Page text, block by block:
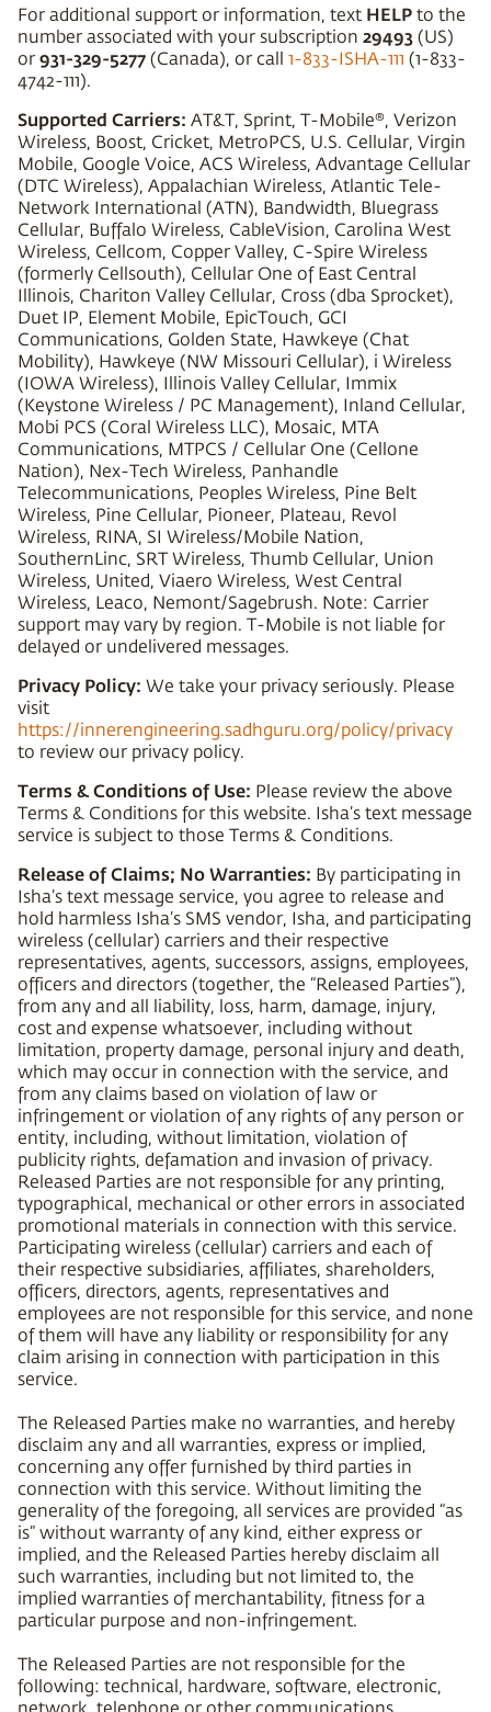
For additional support or information, text HELPto the
number associated with your subscription 29493(US)
or931-329-5277(Canada), or call 1-833-ISHA-111 (1-833-
4742-111).
Supported Carriers: AT&T, Sprint, T-Mobile®, Verizon
Wireless, Boost, Cricket, MetroPCS, U.S. Cellular, Virgin
Mobile, Google Voice, ACS Wireless, Advantage Cellular
(DTC Wireless), Appalachian Wireless, Atlantic Tele-
Network International (ATN), Bandwidth, Bluegrass
Cellular, Buffalo Wireless, CableVision, Carolina West
Wireless, Cellcom, Copper Valley, C-Spire Wireless
(formerly Cellsouth), Cellular One of East Central
Illinois, Chariton Valley Cellular, Cross (dba Sprocket),
Duet IP, Element Mobile, EpicTouch, GCI
Communications, Golden State, Hawkeye (Chat
Mobility), Hawkeye (NW Missouri Cellular), i Wireless
(IOWA Wireless), Illinois Valley Cellular, Immix
(Keystone Wireless / PC Management), Inland Cellular,
Mobi PCS (Coral Wireless LLC), Mosaic, MTA
Communications, MTPCS / Cellular One (Cellone
Nation), Nex-Tech Wireless, Panhandle
Telecommunications, Peoples Wireless, Pine Belt
Wireless, Pine Cellular, Pioneer, Plateau, Revol
Wireless, RINA, SI Wireless/Mobile Nation,
SouthernLinc, SRT Wireless, Thumb Cellular, Union
Wireless, United, Viaero Wireless, West Central
Wireless, Leaco, Nemont/Sagebrush. Note: Carrier
support may vary by region. T-Mobile is not liable for
delayed or undelivered messages.
Privacy Policy: We take your privacy seriously. Please
visit
https://innerengineering.sadhguru.org/policy/privacy
to review our privacy policy.
Terms & Conditions of Use: Please review the above
Terms & Conditions for this website. Isha’s text message
service is subject to those Terms & Conditions.
Release of Claims; No Warranties: By participating in
Isha’s text message service, you agree to release and
hold harmless Isha’s SMS vendor, Isha, and participating
wireless (cellular) carriers and their respective
representatives, agents, successors, assigns, employees,
officers and directors (together, the “Released Parties”),
from any and all liability, loss, harm, damage, injury,
cost and expense whatsoever, including without
limitation, property damage, personal injury and death,
which may occur in connection with the service, and
from any claims based on violation of law or
infringement or violation of any rights of any person or
entity, including, without limitation, violation of
publicity rights, defamation and invasion of privacy.
Released Parties are not responsible for any printing,
typographical, mechanical or other errors in associated
promotional materials in connection with this service.
Participating wireless (cellular) carriers and each of
their respective subsidiaries, affiliates, shareholders,
officers, directors, agents, representatives and
employees are not responsible for this service, and none
of them will have any liability or responsibility for any
claim arising in connection with participation in this
service.
The Released Parties make no warranties, and hereby
disclaim any and all warranties, express or implied,
concerning any offer furnished by third parties in
connection with this service. Without limiting the
generality of the foregoing, all services are provided “as
is” without warranty of any kind, either express or
implied, and the Released Parties hereby disclaim all
such warranties, including but not limited to, the
implied warranties of merchantability, fitness for a
particular purpose and non-infringement.
The Released Parties are not responsible for the
following: technical, hardware, software, electronic,
network, telephone or other communications